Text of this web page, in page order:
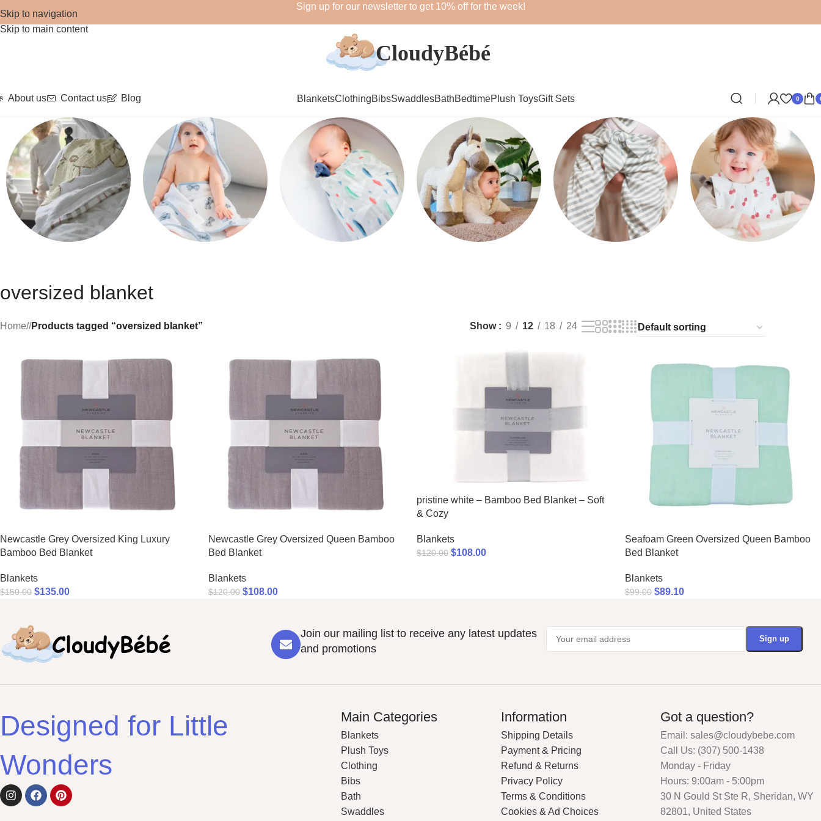
Skip to navigation
Skip to main content
Sign up for our newsletter to get 10% off for the week!
About us Contact us Blog BlanketsClothingBibsSwaddlesBathBedtimePlush ToysGift Sets 0
oversized blanket
Home/ Products tagged “oversized blanket” Show 9 12 18 24
Newcastle Grey Oversized King Luxury
Bamboo Bed Blanket
Blankets
$150.00 $135.00
Newcastle Grey Oversized Queen Bamboo
Bed Blanket
Blankets
$120.00 $108.00
pristine white – Bamboo Bed Blanket – Soft
& Cozy
Blankets
$120.00 $108.00
Seafoam Green Oversized Queen Bamboo
Bed Blanket
Blankets
$99.00 $89.10
Join our mailing list to receive any latest updates
and promotions
Designed for Little
Wonders
Main Categories
Blankets
Plush Toys
Clothing
Bibs
Bath
Swaddles
Information
Shipping Details
Payment & Pricing
Refund & Returns
Privacy Policy
Terms & Conditions
Cookies & Ad Choices
Got a question?
Email: sales@cloudybebe.com
Call Us: (307) 500-1438
Monday - Friday
Hours: 9:00am - 5:00pm
30 N Gould St Ste R, Sheridan, WY
82801, United States